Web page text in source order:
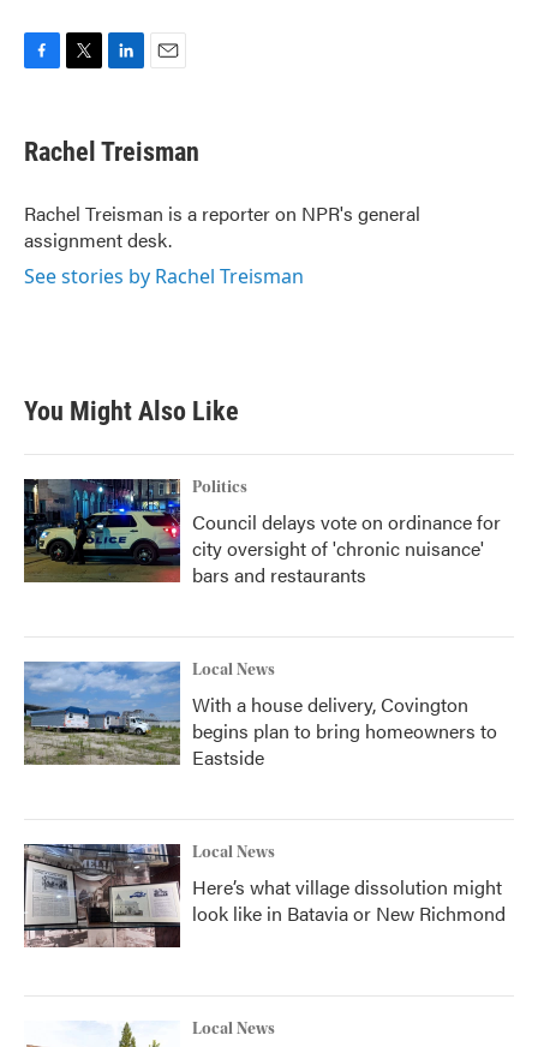
e
b
o
k
t
t
r
k
e
I
n
i
l
Rachel Treisman
Rachel Treisman is a reporter on NPR's general
assignment desk.
See stories by Rachel Treisman
You Might Also Like
Politics
Council delays vote on ordinance for
city oversight of 'chronic nuisance'
bars and restaurants
Local News
With a house delivery, Covington
begins plan to bring homeowners to
Eastside
Local News
Here’s what village dissolution might
look like in Batavia or New Richmond
Local News